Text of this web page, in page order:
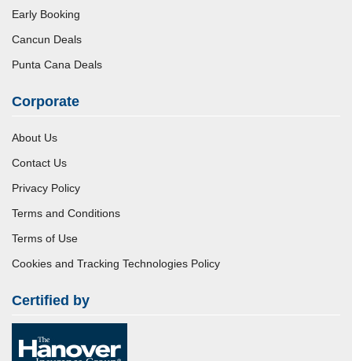
Early Booking
Cancun Deals
Punta Cana Deals
Corporate
About Us
Contact Us
Privacy Policy
Terms and Conditions
Terms of Use
Cookies and Tracking Technologies Policy
Certified by